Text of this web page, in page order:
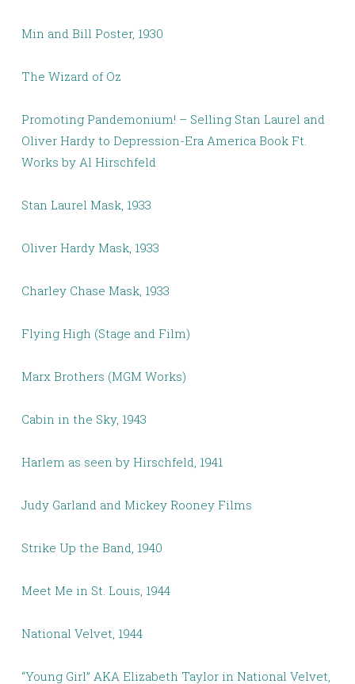
Min and Bill Poster, 1930
The Wizard of Oz
Promoting Pandemonium! – Selling Stan Laurel and
Oliver Hardy to Depression-Era America Book Ft.
Works by Al Hirschfeld
Stan Laurel Mask, 1933
Oliver Hardy Mask, 1933
Charley Chase Mask, 1933
Flying High (Stage and Film)
Marx Brothers (MGM Works)
Cabin in the Sky, 1943
Harlem as seen by Hirschfeld, 1941
Judy Garland and Mickey Rooney Films
Strike Up the Band, 1940
Meet Me in St. Louis, 1944
National Velvet, 1944
“Young Girl” AKA Elizabeth Taylor in National Velvet,